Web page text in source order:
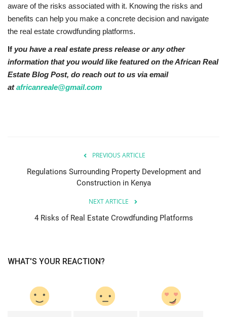
aware of the risks associated with it. Knowing the risks and
benefits can help you make a concrete decision and navigate
the real estate crowdfunding platforms.
If you have a real estate press release or any other
information that you would like featured on the African Real
Estate Blog Post, do reach out to us via email
atafricanreale@gmail.com
PREVIOUS ARTICLE
Regulations Surrounding Property Development and
Construction in Kenya
NEXT ARTICLE
4 Risks of Real Estate Crowdfunding Platforms
WHAT'S YOUR REACTION?